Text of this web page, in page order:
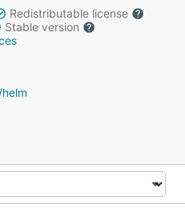
Redistributable license
Stable version